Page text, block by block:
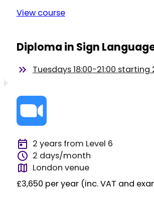
View course
Diploma in Sign
Tuesdays 18:00-21:00
2 years from Level 6
2 days/month
London venue
£3,650 per year (inc. VAT and